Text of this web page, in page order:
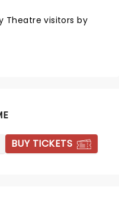
Theatre visitors by
BUY TICKETS